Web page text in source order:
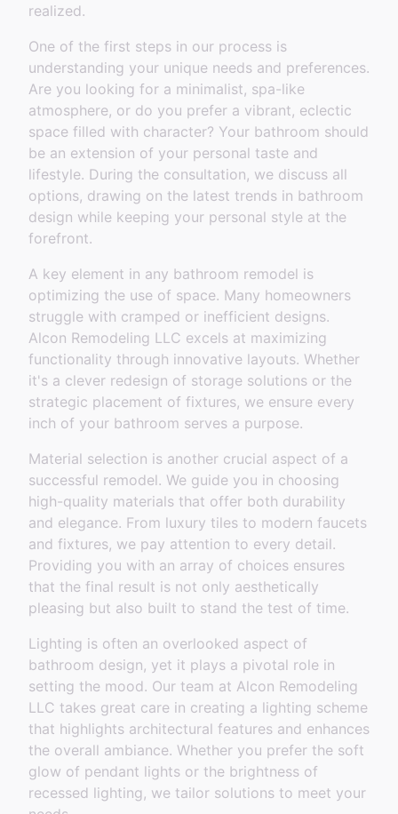
realized.
One of the first steps in our process is
understanding your unique needs and preferences.
Are you looking for a minimalist, spa-like
atmosphere, or do you prefer a vibrant, eclectic
space filled with character? Your bathroom should
be an extension of your personal taste and
lifestyle. During the consultation, we discuss all
options, drawing on the latest trends in bathroom
design while keeping your personal style at the
forefront.
A key element in any bathroom remodel is
optimizing the use of space. Many homeowners
struggle with cramped or inefficient designs.
Alcon Remodeling LLC excels at maximizing
functionality through innovative layouts. Whether
it's a clever redesign of storage solutions or the
strategic placement of fixtures, we ensure every
inch of your bathroom serves a purpose.
Material selection is another crucial aspect of a
successful remodel. We guide you in choosing
high-quality materials that offer both durability
and elegance. From luxury tiles to modern faucets
and fixtures, we pay attention to every detail.
Providing you with an array of choices ensures
that the final result is not only aesthetically
pleasing but also built to stand the test of time.
Lighting is often an overlooked aspect of
bathroom design, yet it plays a pivotal role in
setting the mood. Our team at Alcon Remodeling
LLC takes great care in creating a lighting scheme
that highlights architectural features and enhances
the overall ambiance. Whether you prefer the soft
glow of pendant lights or the brightness of
recessed lighting, we tailor solutions to meet your